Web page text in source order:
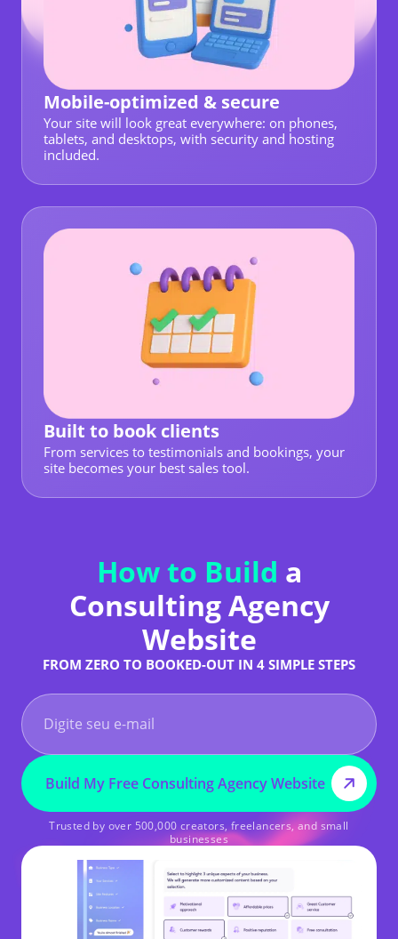
Mobile-optimized & secure
Your site will look great everywhere: on phones,
tablets, and desktops, with security and hosting
included.
Built to book clients
From services to testimonials and bookings, your
site becomes your best sales tool.
How to Build a
Consulting Agency
Website
FROM ZERO TO BOOKED-OUT IN 4 SIMPLE STEPS
Build My Free Consulting Agency Website
Trusted by over 500,000 creators, freelancers, and small
businesses